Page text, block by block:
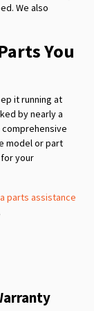
We also
You
it running at
by nearly a
model or part
your
parts assistance